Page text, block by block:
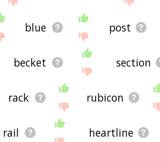
blue post
becket section
rack rubicon
rail heartline